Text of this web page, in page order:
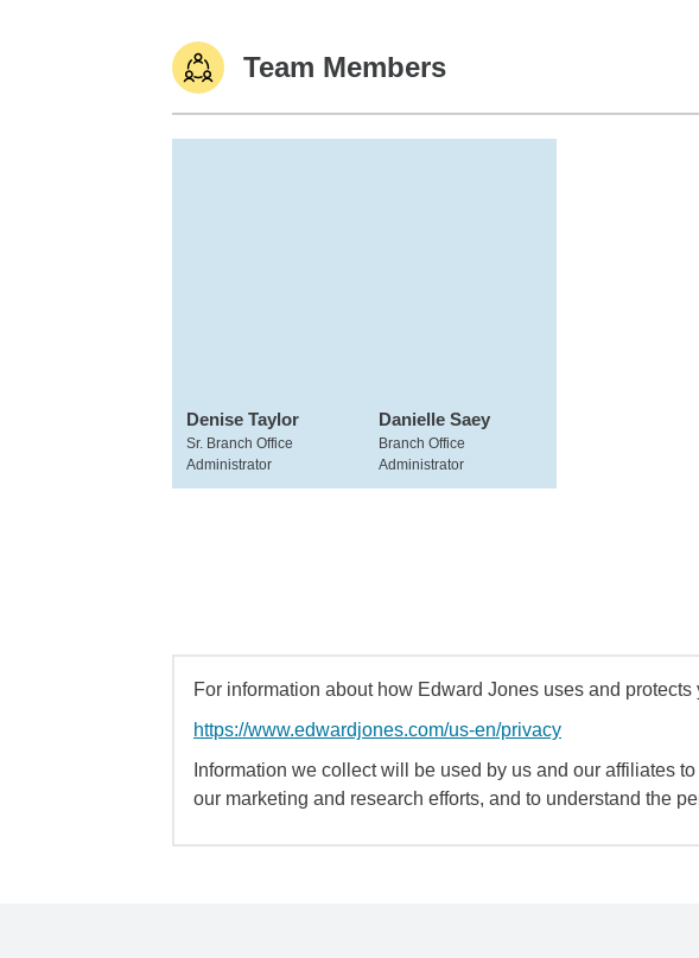
Team Members
Denise Taylor
Sr. Branch Office
Administrator
Danielle Saey
Branch Office
Administrator
For information about how Edward Jones uses and
https://www.edwardjones.com/us-en/privacy
Information we collect will be used by us and our affiliates
our marketing and research efforts, and to understand the